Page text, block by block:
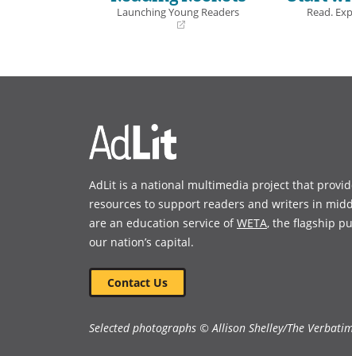
offers
of-view
Launching Young Readers
new
Read.
new
AdLit is a national multimedia project that
resources to support readers and writers in
are an education service ofWETA, the flagship
our nation’s capital.
Contact Us
Selected photographs © Allison Shelley/The